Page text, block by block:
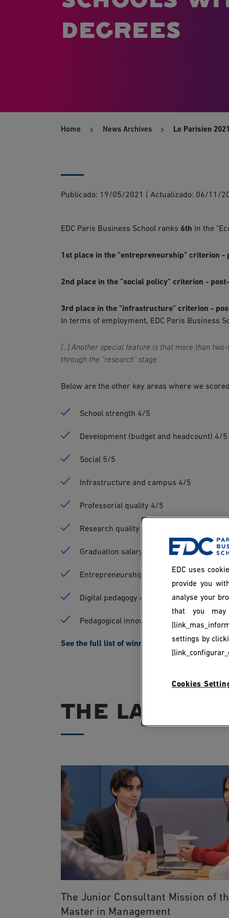
degrees
Home News Archives Le Parisien
Publicado: 19/05/2021 Actualizado: 06/11/
EDC Paris Business School ranks 6th in the
1st place in the "entrepreneurship" criterion
2nd place in the "social policy" criterion -
3rd place in the "infrastructure" criterion -
In terms of employment, EDC Paris Business
[...] Another special feature is that more than
through the "research" stage.
Below are the other key areas where we
School strength 4/5
Development (budget and headcount) 4/5
Social 5/5
Infrastructure and campus 4/5
Professorial quality 4/5
Research quality 4/5
Graduation salary 4/5
Entrepreneurship 4/5
Digital pedagogy 4/5
Pedagogical innovation 4/5
See the full list of winners on the Parisien
THE LATEST
The Junior Consultant Mission of
Master in Management
EDC uses
provide you
analyse your
that you
settings by
Cookies